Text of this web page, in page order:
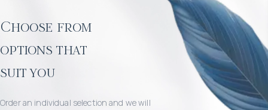
Choose from
options that
suit you
Order an individual selection and we will